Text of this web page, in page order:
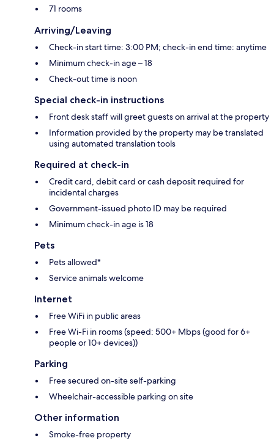
71 rooms
Arriving/Leaving
Check-in start time: 3:00 PM; check-in end time: anytime
Minimum check-in age – 18
Check-out time is noon
Special check-in instructions
Front desk staff will greet guests on arrival at the property
Information provided by the property may be translated
using automated translation tools
Required at check-in
Credit card, debit card or cash deposit required for
incidental charges
Government-issued photo ID may be required
Minimum check-in age is 18
Pets
Pets allowed*
Service animals welcome
Internet
Free WiFi in public areas
Free Wi-Fi in rooms (speed: 500+ Mbps (good for 6+
people or 10+ devices))
Parking
Free secured on-site self-parking
Wheelchair-accessible parking on site
Other information
Smoke-free property